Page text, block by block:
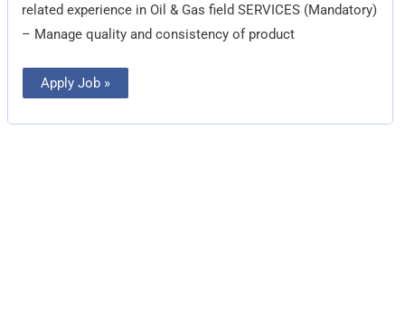
related experience in Oil & Gas field SERVICES (Mandatory)
– Manage quality and consistency of product
Apply Job »